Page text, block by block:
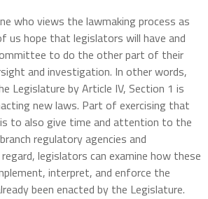
who views the lawmaking process as
us hope that legislators will have and
to do the other part of their
and investigation. In other words,
Legislature by Article IV, Section 1 is
new laws. Part of exercising that
to also give time and attention to the
regulatory agencies and
legislators can examine how these
interpret, and enforce the
been enacted by the Legislature.